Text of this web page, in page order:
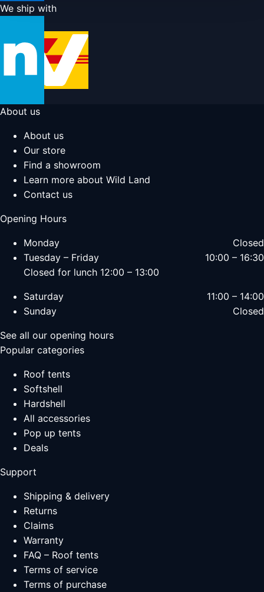
We ship with
About us
About us
Our store
Find a showroom
Learn more about Wild Land
Contact us
Opening Hours
Monday
Closed
Tuesday – Friday
10:00 – 16:30
Closed for lunch 12:00 – 13:00
Saturday
11:00 – 14:00
Sunday
Closed
See all our opening hours
Popular categories
Roof tents
Softshell
Hardshell
All accessories
Pop up tents
Deals
Support
Shipping & delivery
Returns
Claims
Warranty
FAQ – Roof tents
Terms of service
Terms of purchase